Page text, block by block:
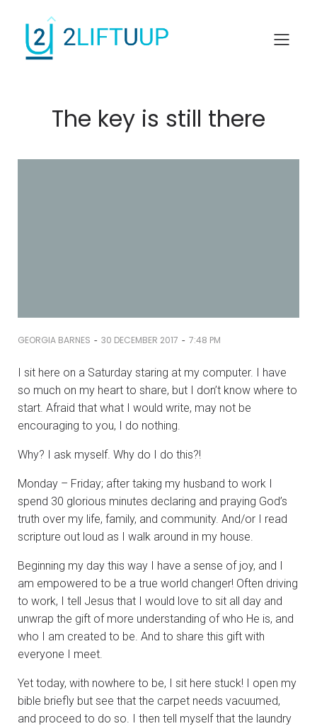
The key is still there
GEORGIA BARNES - 30 DECEMBER 2017 - 7:48 PM
I sit here on a Saturday staring at my computer. I have
so much on my heart to share, but I don’t know where to
start. Afraid that what I would write, may not be
encouraging to you, I do nothing.
Why? I ask myself. Why do I do this?!
Monday – Friday; after taking my husband to work I
spend 30 glorious minutes declaring and praying God’s
truth over my life, family, and community. And/or I read
scripture out loud as I walk around in my house.
Beginning my day this way I have a sense of joy, and I
am empowered to be a true world changer! Often driving
to work, I tell Jesus that I would love to sit all day and
unwrap the gift of more understanding of who He is, and
who I am created to be. And to share this gift with
everyone I meet.
Yet today, with nowhere to be, I sit here stuck! I open my
bible briefly but see that the carpet needs vacuumed,
and proceed to do so. I then tell myself that the laundry